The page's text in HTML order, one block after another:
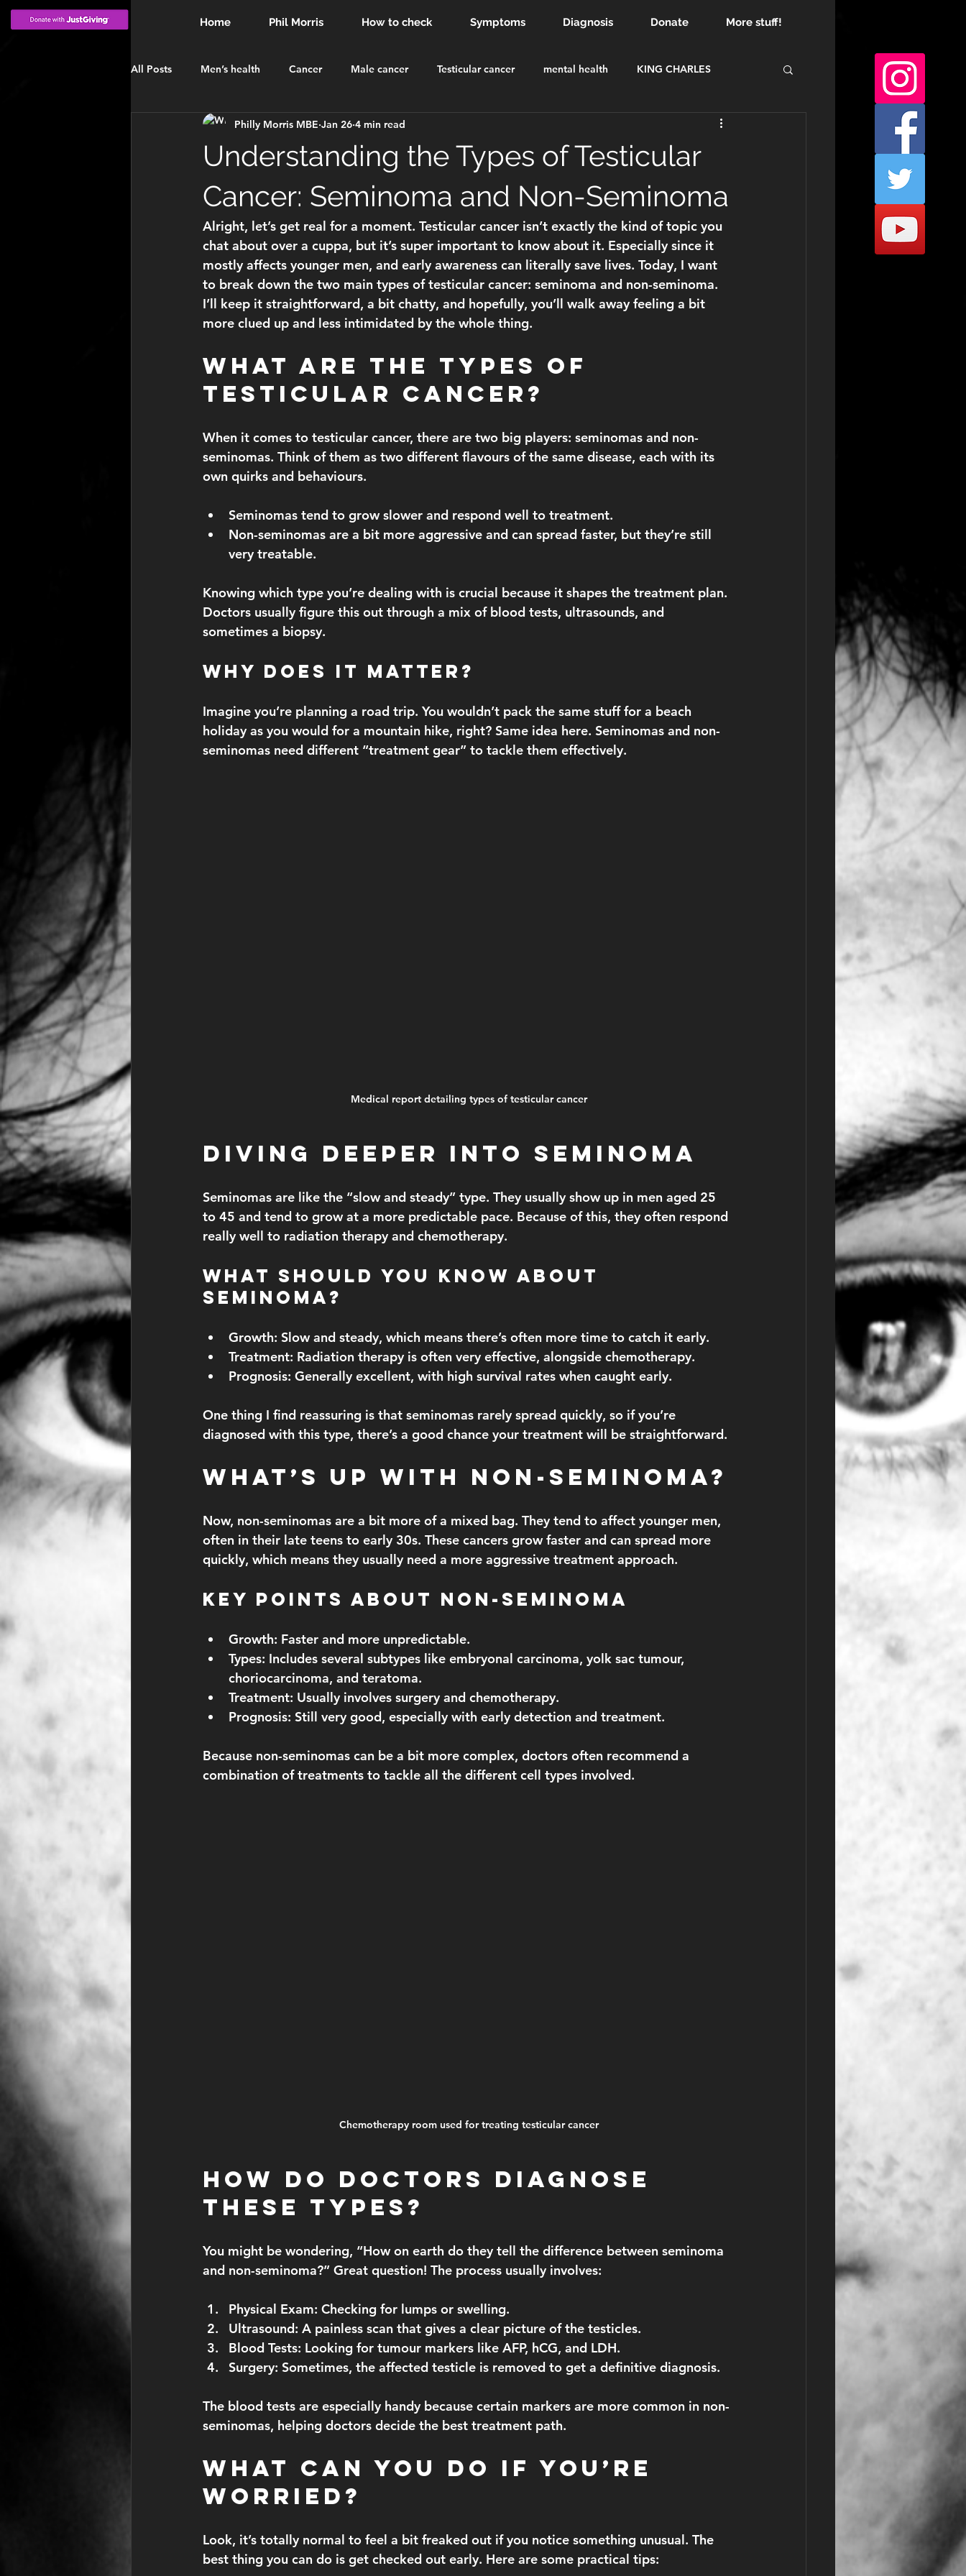
Home Phil Morris How to check Symptoms Diagnosis Donate More stuff!
All Posts Men’s health Cancer Male cancer Testicular cancer mental health KING CHARLES
INVESTITURE MBE Windsor Castle order of the british empire
Understanding the Types of Testicular
Cancer: Seminoma and Non-Seminoma
Philly Morris MBE Jan 26 4 min read
Alright, let’s get real for a moment. Testicular cancer isn’t exactly the kind of topic you
chat about over a cuppa, but it’s super important to know about it. Especially since it
mostly affects younger men, and early awareness can literally save lives. Today, I want
to break down the two main types of testicular cancer: seminoma and non-seminoma.
I’ll keep it straightforward, a bit chatty, and hopefully, you’ll walk away feeling a bit
more clued up and less intimidated by the whole thing.
What Are the Types of
Testicular Cancer?
When it comes to testicular cancer, there are two big players: seminomas and non-
seminomas. Think of them as two different flavours of the same disease, each with its
own quirks and behaviours.
Seminomas tend to grow slower and respond well to treatment.
Non-seminomas are a bit more aggressive and can spread faster, but they’re still
very treatable.
Knowing which type you’re dealing with is crucial because it shapes the treatment plan.
Doctors usually figure this out through a mix of blood tests, ultrasounds, and
sometimes a biopsy.
Why Does It Matter?
Imagine you’re planning a road trip. You wouldn’t pack the same stuff for a beach
holiday as you would for a mountain hike, right? Same idea here. Seminomas and non-
seminomas need different “treatment gear” to tackle them effectively.
Medical report detailing types of testicular cancer
Diving Deeper Into Seminoma
Seminomas are like the “slow and steady” type. They usually show up in men aged 25
to 45 and tend to grow at a more predictable pace. Because of this, they often respond
really well to radiation therapy and chemotherapy.
What Should You Know About
Seminoma?
Growth: Slow and steady, which means there’s often more time to catch it early.
Treatment: Radiation therapy is often very effective, alongside chemotherapy.
Prognosis: Generally excellent, with high survival rates when caught early.
One thing I find reassuring is that seminomas rarely spread quickly, so if you’re
diagnosed with this type, there’s a good chance your treatment will be straightforward.
What’s Up With Non-Seminoma?
Now, non-seminomas are a bit more of a mixed bag. They tend to affect younger men,
often in their late teens to early 30s. These cancers grow faster and can spread more
quickly, which means they usually need a more aggressive treatment approach.
Key Points About Non-Seminoma
Growth: Faster and more unpredictable.
Types: Includes several subtypes like embryonal carcinoma, yolk sac tumour,
choriocarcinoma, and teratoma.
Treatment: Usually involves surgery and chemotherapy.
Prognosis: Still very good, especially with early detection and treatment.
Because non-seminomas can be a bit more complex, doctors often recommend a
combination of treatments to tackle all the different cell types involved.
Chemotherapy room used for treating testicular cancer
How Do Doctors Diagnose
These Types?
You might be wondering, “How on earth do they tell the difference between seminoma
and non-seminoma?” Great question! The process usually involves:
Physical Exam: Checking for lumps or swelling.
Ultrasound: A painless scan that gives a clear picture of the testicles.
Blood Tests: Looking for tumour markers like AFP, hCG, and LDH.
Surgery: Sometimes, the affected testicle is removed to get a definitive diagnosis.
The blood tests are especially handy because certain markers are more common in non-
seminomas, helping doctors decide the best treatment path.
What Can You Do If You’re
Worried?
Look, it’s totally normal to feel a bit freaked out if you notice something unusual. The
best thing you can do is get checked out early. Here are some practical tips: